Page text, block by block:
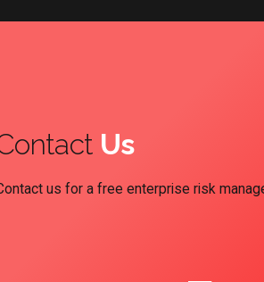
Us
us for a free enterprise risk